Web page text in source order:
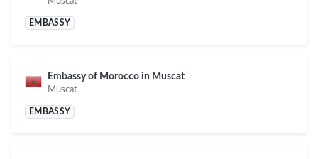
EMBASSY
Embassy of Morocco in Muscat
Muscat
EMBASSY